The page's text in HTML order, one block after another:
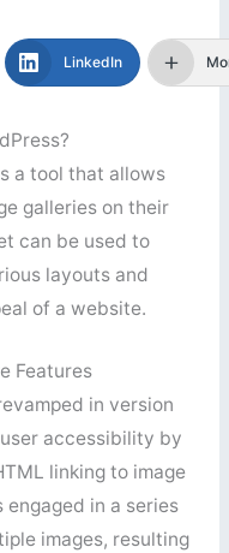
LinkedIn
a tool that allows
galleries on their
can be used to
layouts and
of a website.
Features
in version
accessibility by
linking to image
engaged in a series
images, resulting